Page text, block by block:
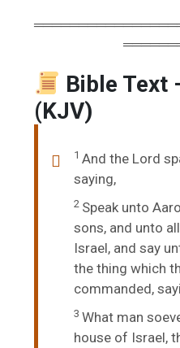
Bible Text
(KJV)
1 And the Lord
saying,
2 Speak unto
sons, and unto
Israel, and say
the thing which
commanded,
3What man
house of Israel,